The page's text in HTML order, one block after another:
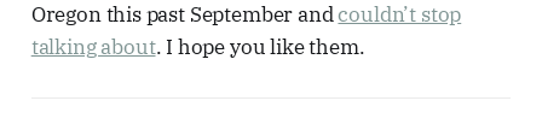
Oregon this past September andcouldn’t stop
talking about. I hope you like them.